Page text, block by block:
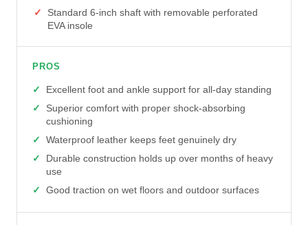
Standard 6-inch shaft with removable perforated
EVA insole
PROS
Excellent foot and ankle support for all-day standing
Superior comfort with proper shock-absorbing
cushioning
Waterproof leather keeps feet genuinely dry
Durable construction holds up over months of heavy
use
Good traction on wet floors and outdoor surfaces